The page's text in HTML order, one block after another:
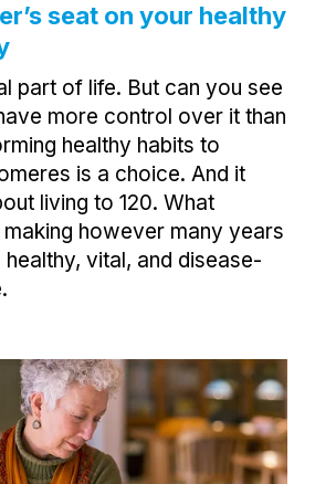
seat on your healthy
part of life. But can you see
more control over it than
healthy habits to
is a choice. And it
living to 120. What
however many years
vital, and disease-